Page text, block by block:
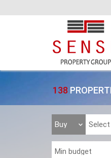
138